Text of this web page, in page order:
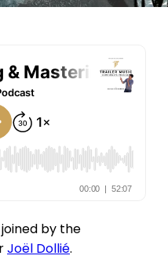
by the
Joël Dollié.